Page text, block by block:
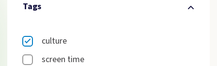
Tags
culture
screen time